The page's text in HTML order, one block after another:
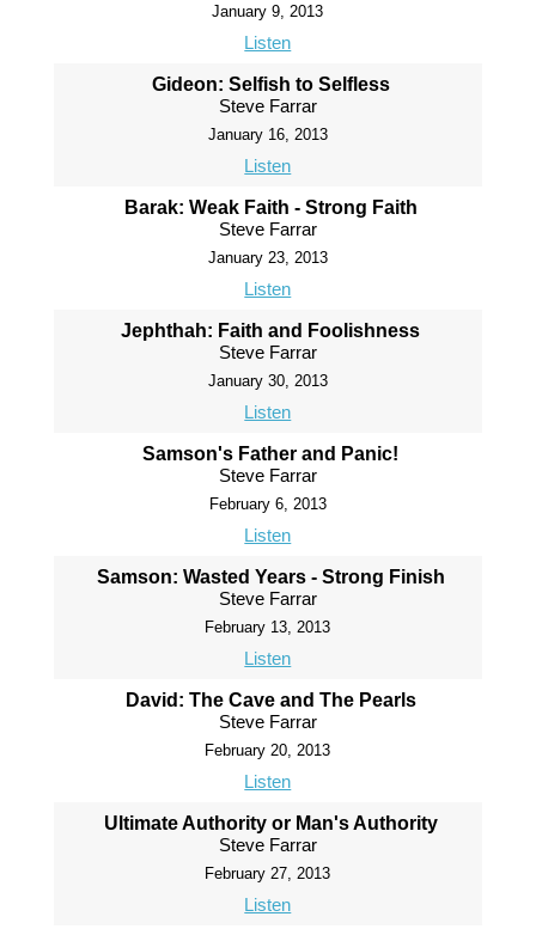
January 9, 2013
Listen
Gideon: Selfish to Selfless
Steve Farrar
January 16, 2013
Listen
Barak: Weak Faith - Strong Faith
Steve Farrar
January 23, 2013
Listen
Jephthah: Faith and Foolishness
Steve Farrar
January 30, 2013
Listen
Samson's Father and Panic!
Steve Farrar
February 6, 2013
Listen
Samson: Wasted Years - Strong Finish
Steve Farrar
February 13, 2013
Listen
David: The Cave and The Pearls
Steve Farrar
February 20, 2013
Listen
Ultimate Authority or Man's Authority
Steve Farrar
February 27, 2013
Listen